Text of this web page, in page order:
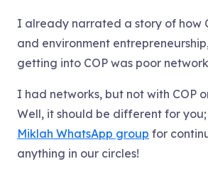
I already narrated a story of how
and environment
getting into COP was poor
I had networks, but not with COP
Well, it should be different for
Miklah WhatsApp group for
anything in our circles!